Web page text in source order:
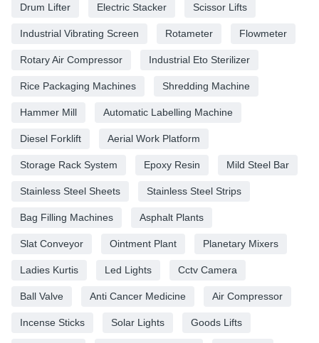
Drum Lifter Electric Stacker Scissor Lifts
Industrial Vibrating Screen Rotameter Flowmeter
Rotary Air Compressor Industrial Eto Sterilizer
Rice Packaging Machines Shredding Machine
Hammer Mill Automatic Labelling Machine
Diesel Forklift Aerial Work Platform
Storage Rack System Epoxy Resin Mild Steel Bar
Stainless Steel Sheets Stainless Steel Strips
Bag Filling Machines Asphalt Plants
Slat Conveyor Ointment Plant Planetary Mixers
Ladies Kurtis Led Lights Cctv Camera
Ball Valve Anti Cancer Medicine Air Compressor
Incense Sticks Solar Lights Goods Lifts